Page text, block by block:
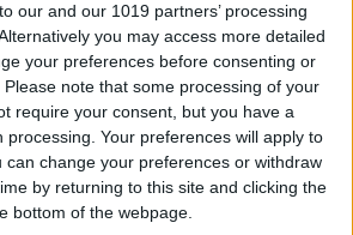
our and our 1019 partners’ processing
you may access more detailed
your preferences before consenting or
Please note that some processing of your
require your consent, but you have a
processing. Your preferences will apply to
can change your preferences or withdraw
by returning to this site and clicking the
bottom of the webpage.
Flights Are
and Other Cool
to Ask Siri When
Bored
Jim Karpen